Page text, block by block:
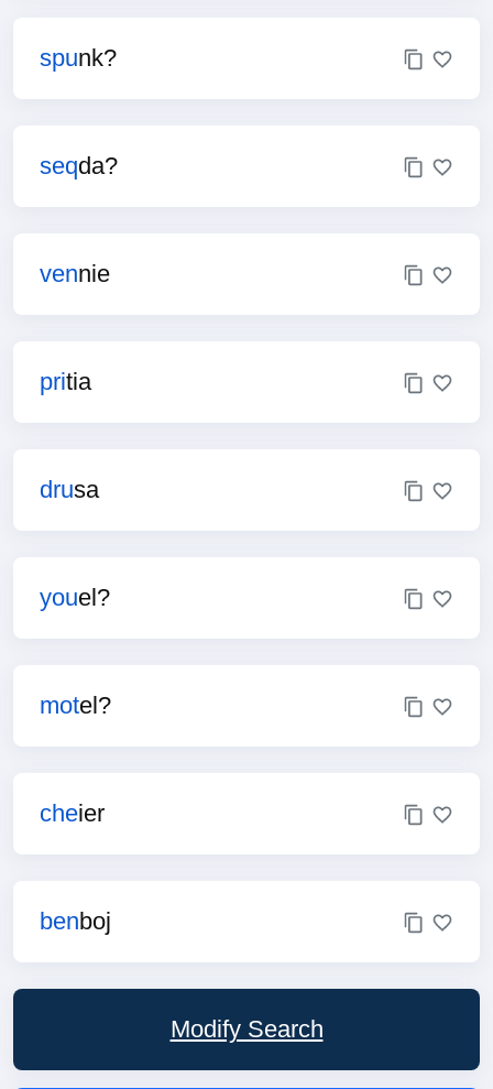
spunk?
seqda?
vennie
pritia
drusa
youel?
motel?
cheier
benboj
Modify Search